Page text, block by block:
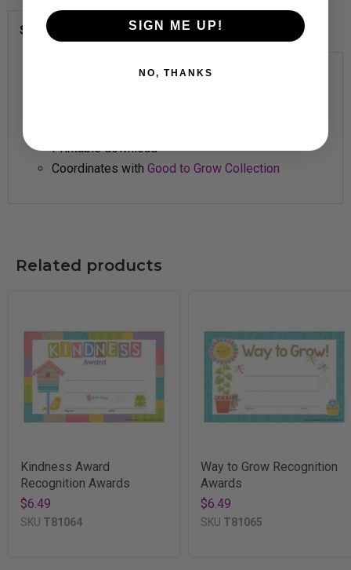
Specifications
Printable download
Coordinates with Good to Grow Collection
Related products
Kindness Award
Recognition Awards
$6.49
SKU T81064
Way to Grow Recognition
Awards
$6.49
SKU T81065
SIGN ME UP!
NO, THANKS